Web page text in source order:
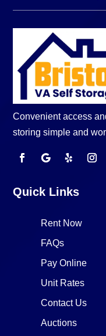
Convenient access
storing simple and
Quick Links
Rent Now
FAQs
Pay Online
Unit Rates
Contact Us
Auctions